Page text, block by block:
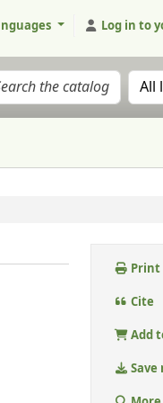
Log in to
Print
Cite
Add
Save